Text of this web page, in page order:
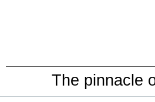
The pinnacle